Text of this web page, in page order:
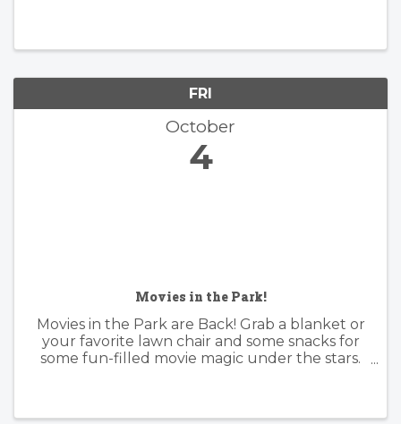
FRI
October
4
Movies in the Park!
Movies in the Park are Back! Grab a blanket or
your favorite lawn chair and some snacks for
some fun-filled movie magic under the stars.